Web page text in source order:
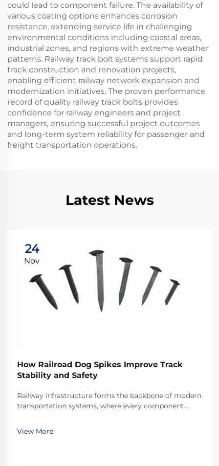
could lead to component failure. The availability of
various coating options enhances corrosion
resistance, extending service life in challenging
environmental conditions including coastal areas,
industrial zones, and regions with extreme weather
patterns. Railway track bolt systems support rapid
track construction and renovation projects,
enabling efficient railway network expansion and
modernization initiatives. The proven performance
record of quality railway track bolts provides
confidence for railway engineers and project
managers, ensuring successful project outcomes
and long-term system reliability for passenger and
freight transportation operations.
Latest News
24
Nov
How Railroad Dog Spikes Improve Track
Stability and Safety
Railway infrastructure forms the backbone of modern
transportation systems, where every component
and efficiency. Among these essential components,
railroad dog spikes represent one of the most ...
View More